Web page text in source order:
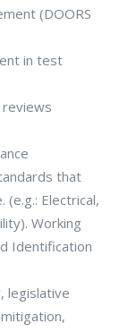
(DOORS
in test
reviews
that
Electrical,
Working
Identification
legislative